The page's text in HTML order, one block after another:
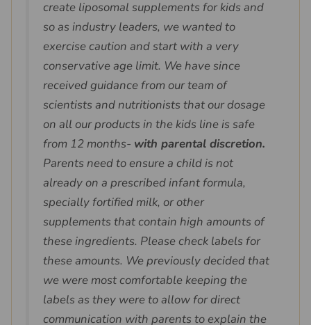
create liposomal supplements for kids and
so as industry leaders, we wanted to
exercise caution and start with a very
conservative age limit. We have since
received guidance from our team of
scientists and nutritionists that our dosage
on all our products in the kids line is safe
from 12 months- with parental discretion.
Parents need to ensure a child is not
already on a prescribed infant formula,
specially fortified milk, or other
supplements that contain high amounts of
these ingredients. Please check labels for
these amounts. We previously decided that
we were most comfortable keeping the
labels as they were to allow for direct
communication with parents to explain the